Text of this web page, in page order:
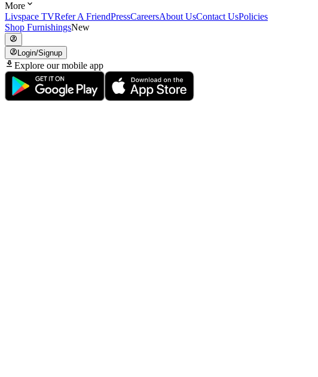
More
Livspace TVRefer A FriendPressCareersAbout UsContact UsPolicies
Shop FurnishingsNew
Login/Signup
Explore our mobile app